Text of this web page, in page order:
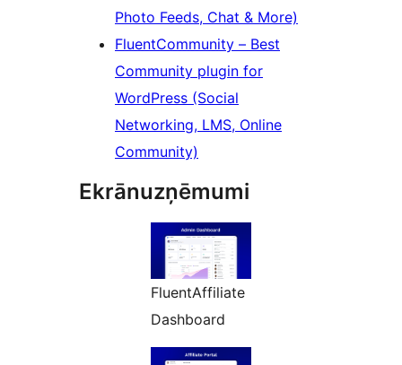
Photo Feeds, Chat & More)
FluentCommunity – Best
Community plugin for
WordPress (Social
Networking, LMS, Online
Community)
Ekrānuzņēmumi
FluentAffiliate
Dashboard